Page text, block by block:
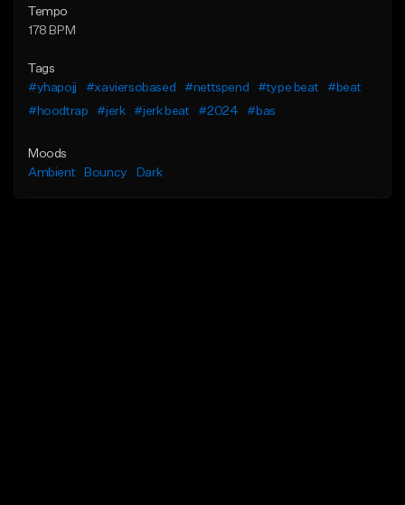
Tempo
178 BPM
Tags
#yhapojj
#xaviersobased #nettspend #type beat
#beat
#hoodtrap
#jerk #jerk beat #2024 #bas
Moods
Ambient
Bouncy Dark